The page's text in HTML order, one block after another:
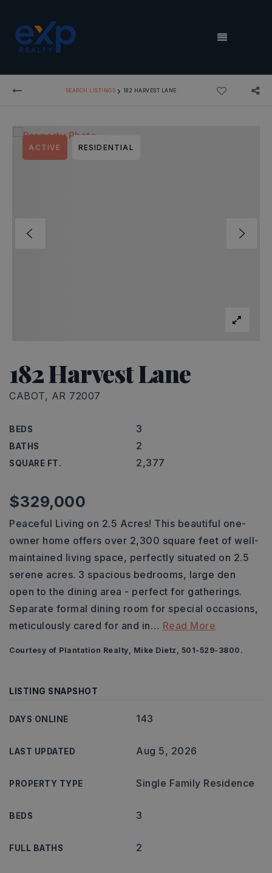
MENU
SEARCH LISTINGS › 182 HARVEST LANE
182 Harvest Lane
CABOT, AR 72007
BEDS 3
BATHS 2
SQUARE FT. 2,377
ACTIVE RESIDENTIAL
$329,000
Peaceful Living on 2.5 Acres! This beautiful one-
owner home offers over 2,300 square feet of well-
maintained living space, perfectly situated on 2.5
serene acres. 3 spacious bedrooms, large den
open to the dining area - perfect for gatherings.
Separate formal dining room for special occasions,
meticulously cared for and in… Read More
Courtesy of Plantation Realty, Mike Dietz, 501-529-3800.
LISTING SNAPSHOT
DAYS ONLINE 143
LAST UPDATED Aug 5, 2026
PROPERTY TYPE Single Family Residence
BEDS 3
FULL BATHS 2